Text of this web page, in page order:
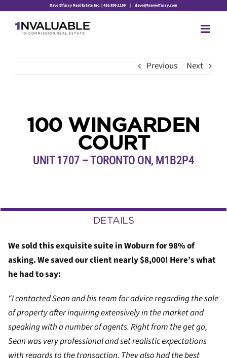
content
Dave Elfassy Real Estate Inc. | 416.899.1199 | dave@teamelfassy.com
Previous Next
100 WINGARDEN
COURT
UNIT 1707 – TORONTO ON, M1B2P4
DETAILS
We sold this exquisite suite in Woburn for 98% of
asking. We saved our client nearly $8,000! Here’s what
he had to say:
“I contacted Sean and his team for advice regarding the sale
of property after inquiring extensively in the market and
speaking with a number of agents. Right from the get go,
Sean was very professional and set realistic expectations